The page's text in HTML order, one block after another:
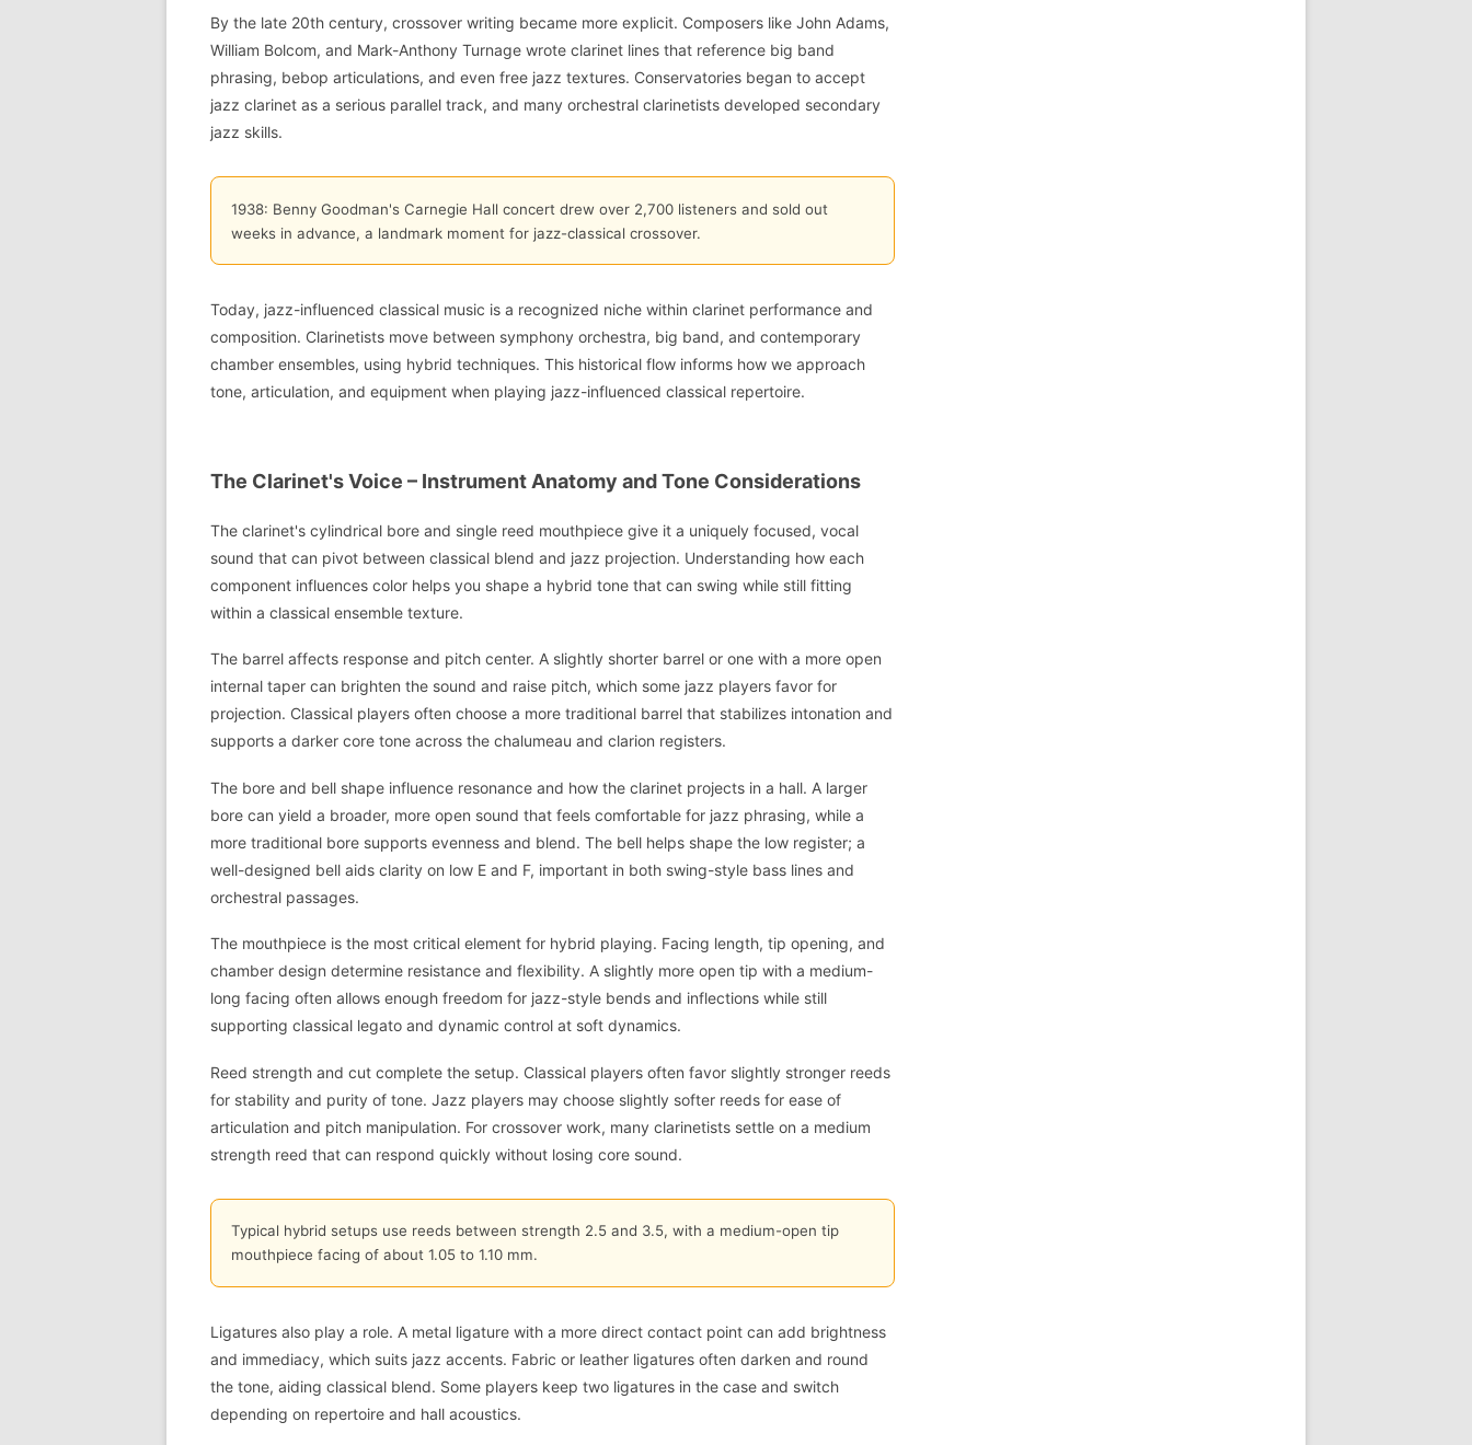
By the late 20th century, crossover writing became more explicit. Composers like John Adams,
William Bolcom, and Mark-Anthony Turnage wrote clarinet lines that reference big band
phrasing, bebop articulations, and even free jazz textures. Conservatories began to accept
jazz clarinet as a serious parallel track, and many orchestral clarinetists developed secondary
jazz skills.
1938: Benny Goodman's Carnegie Hall concert drew over 2,700 listeners and sold out
weeks in advance, a landmark moment for jazz-classical crossover.
Today, jazz-influenced classical music is a recognized niche within clarinet performance and
composition. Clarinetists move between symphony orchestra, big band, and contemporary
chamber ensembles, using hybrid techniques. This historical flow informs how we approach
tone, articulation, and equipment when playing jazz-influenced classical repertoire.
The Clarinet's Voice – Instrument Anatomy and Tone Considerations
The clarinet's cylindrical bore and single reed mouthpiece give it a uniquely focused, vocal
sound that can pivot between classical blend and jazz projection. Understanding how each
component influences color helps you shape a hybrid tone that can swing while still fitting
within a classical ensemble texture.
The barrel affects response and pitch center. A slightly shorter barrel or one with a more open
internal taper can brighten the sound and raise pitch, which some jazz players favor for
projection. Classical players often choose a more traditional barrel that stabilizes intonation and
supports a darker core tone across the chalumeau and clarion registers.
The bore and bell shape influence resonance and how the clarinet projects in a hall. A larger
bore can yield a broader, more open sound that feels comfortable for jazz phrasing, while a
more traditional bore supports evenness and blend. The bell helps shape the low register; a
well-designed bell aids clarity on low E and F, important in both swing-style bass lines and
orchestral passages.
The mouthpiece is the most critical element for hybrid playing. Facing length, tip opening, and
chamber design determine resistance and flexibility. A slightly more open tip with a medium-
long facing often allows enough freedom for jazz-style bends and inflections while still
supporting classical legato and dynamic control at soft dynamics.
Reed strength and cut complete the setup. Classical players often favor slightly stronger reeds
for stability and purity of tone. Jazz players may choose slightly softer reeds for ease of
articulation and pitch manipulation. For crossover work, many clarinetists settle on a medium
strength reed that can respond quickly without losing core sound.
Typical hybrid setups use reeds between strength 2.5 and 3.5, with a medium-open tip
mouthpiece facing of about 1.05 to 1.10 mm.
Ligatures also play a role. A metal ligature with a more direct contact point can add brightness
and immediacy, which suits jazz accents. Fabric or leather ligatures often darken and round
the tone, aiding classical blend. Some players keep two ligatures in the case and switch
depending on repertoire and hall acoustics.